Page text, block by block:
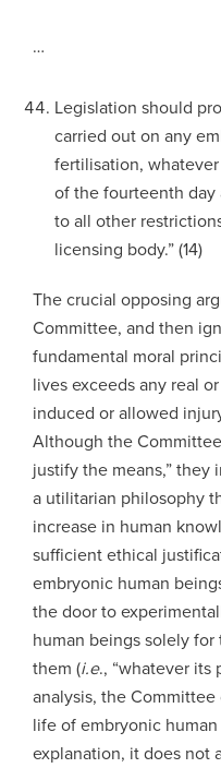
…
Legislation should
carried out on any
fertilisation,
of the fourteenth
to all other
licensing body.” (14)
The crucial opposing
Committee, and then
fundamental moral
lives exceeds any real
induced or allowed
Although the
justify the means,”
a utilitarian philosophy
increase in human
sufficient ethical
embryonic human
the door to
human beings solely
them (i.e., “whatever its
analysis, the
life of embryonic
explanation, it does not